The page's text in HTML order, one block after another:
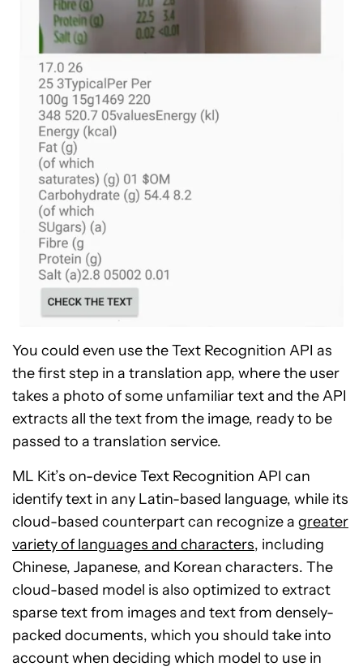
You could even use the Text Recognition API as
the first step in a translation app, where the user
takes a photo of some unfamiliar text and the API
extracts all the text from the image, ready to be
passed to a translation service.
ML Kit’s on-device Text Recognition API can
identify text in any Latin-based language, while its
cloud-based counterpart can recognize a greater
variety of languages and characters, including
Chinese, Japanese, and Korean characters. The
cloud-based model is also optimized to extract
sparse text from images and text from densely-
packed documents, which you should take into
account when deciding which model to use in